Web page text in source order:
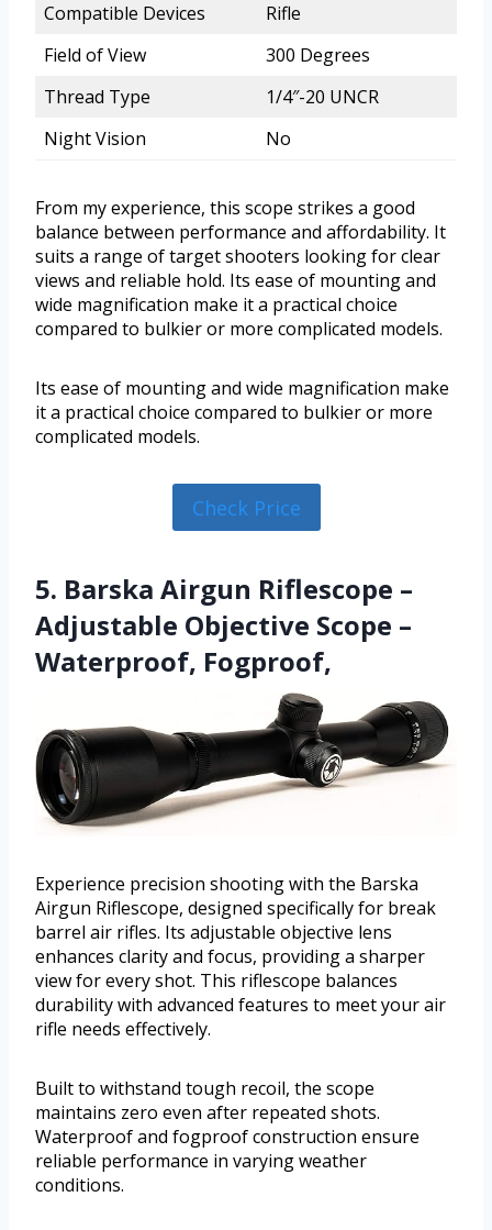
Compatible Devices
Rifle
Field of View
300 Degrees
Thread Type
1/4″-20 UNCR
Night Vision
No
From my experience, this scope strikes a good
balance between performance and affordability. It
suits a range of target shooters looking for clear
views and reliable hold. Its ease of mounting and
wide magnification make it a practical choice
compared to bulkier or more complicated models.
Its ease of mounting and wide magnification make
it a practical choice compared to bulkier or more
complicated models.
Check Price
5. Barska Airgun Riflescope –
Adjustable Objective Scope –
Waterproof, Fogproof,
Experience precision shooting with the Barska
Airgun Riflescope, designed specifically for break
barrel air rifles. Its adjustable objective lens
enhances clarity and focus, providing a sharper
view for every shot. This riflescope balances
durability with advanced features to meet your air
rifle needs effectively.
Built to withstand tough recoil, the scope
maintains zero even after repeated shots.
Waterproof and fogproof construction ensure
reliable performance in varying weather
conditions.